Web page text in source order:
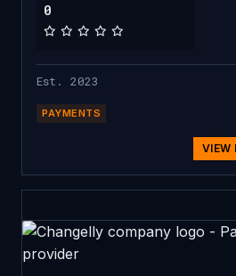
0
Est. 2023
PAYMENTS
VIEW